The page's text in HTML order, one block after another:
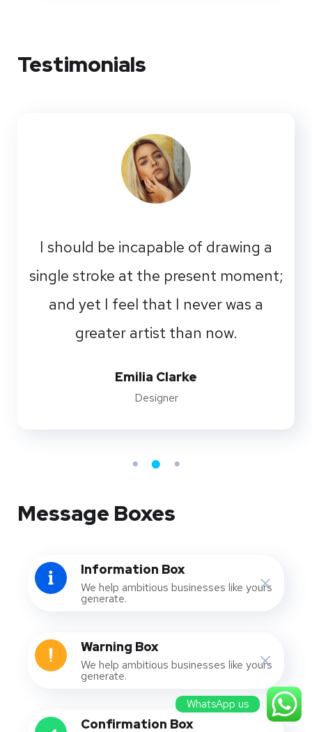
Testimonials
I should be incapable of drawing a
single stroke at the present moment;
and yet I feel that I never was a
greater artist than now.
Emilia Clarke
Designer
Message Boxes
Information Box
We help ambitious businesses like yours
generate.
Warning Box
We help ambitious businesses like yours
generate.
Confirmation Box
WhatsApp us